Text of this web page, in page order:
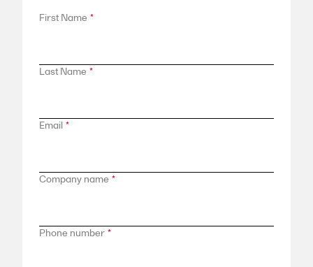
First Name *
Last Name *
Email *
Company name *
Phone number *